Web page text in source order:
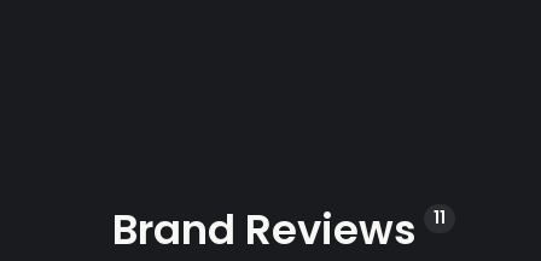
Brand Reviews 11